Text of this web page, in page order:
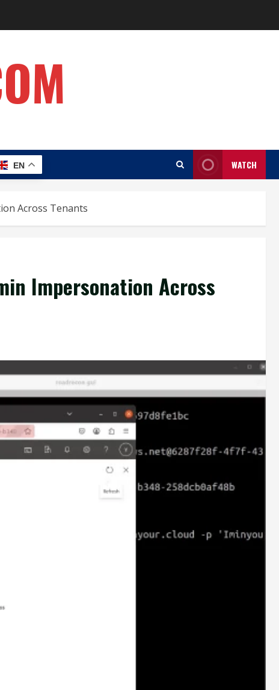
EN WATCH
Across Tenants
Impersonation Across